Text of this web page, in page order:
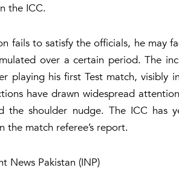
the ICC.
fails to satisfy the officials, he may
over a certain period. The
playing his first Test match, visibly
have drawn widespread
the shoulder nudge. The ICC
the match referee’s report.
News Pakistan (INP)